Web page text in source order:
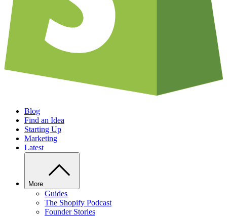
Blog
Find an Idea
Starting Up
Marketing
Latest
More
Guides
The Shopify Podcast
Founder Stories